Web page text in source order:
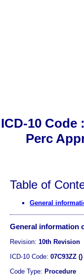
ICD-10
Perc
Table of
General
General information
Revision: 10th Revision
ICD-10 Code: 07C93ZZ ()
Code Type: Procedure